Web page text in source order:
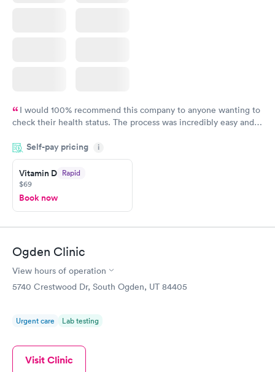
I would 100% recommend this company to anyone wanting to
check their health status. The process was incredibly easy and
the next day.
Self-pay pricing i
Vitamin D Rapid
$69
Book now
Ogden Clinic
View hours of operation
5740 Crestwood Dr, South Ogden, UT 84405
Urgent care Lab testing
Visit Clinic